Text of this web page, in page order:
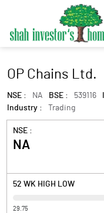
OP Chains Ltd.
NSE : NA BSE : 539116
Industry :
Trading
NSE :
NA
52 WK HIGH LOW
29.75